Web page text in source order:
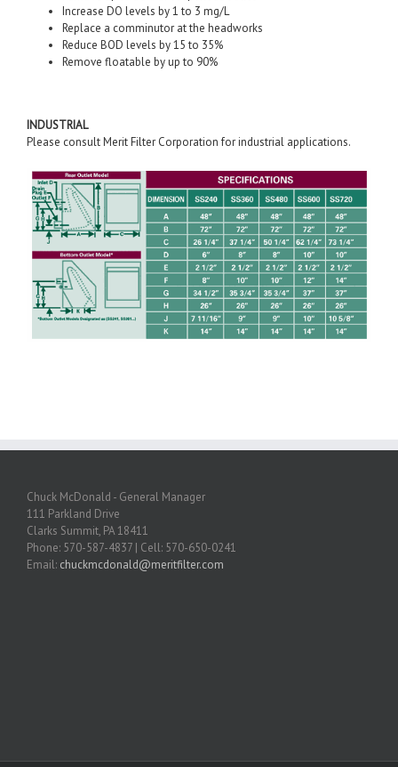
Increase DO levels by 1 to 3 mg/L
Replace a comminutor at the headworks
Reduce BOD levels by 15 to 35%
Remove floatable by up to 90%
INDUSTRIAL
Please consult Merit Filter Corporation for industrial applications.
Chuck McDonald - General Manager
111 Parkland Drive
Clarks Summit, PA 18411
Phone: 570-587-4837 | Cell: 570-650-0241
Email: chuckmcdonald@meritfilter.com